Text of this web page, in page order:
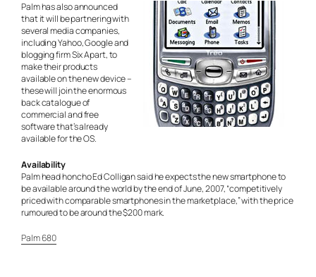
Palm has also announced
that it will be partnering with
several media companies,
including Yahoo, Google and
blogging firm Six Apart, to
make their products
available on the new device –
these will join the enormous
back catalogue of
commercial and free
software that’s already
available for the OS.
Availability
Palm head honcho Ed Colligan said he expects the new smartphone to
be available around the world by the end of June, 2007, “competitively
priced with comparable smartphones in the marketplace,” with the price
rumoured to be around the $200 mark.
Palm 680